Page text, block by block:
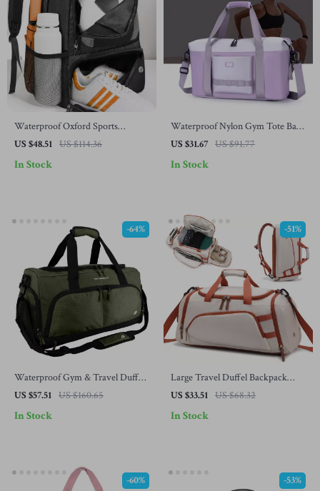
Waterproof Oxford Sports
Backpack for Football, Basketball
US $48.51 US $114.36
In Stock
Waterproof Nylon Gym Tote Bag
for Women – Large Travel
US $31.67 US $91.77
In Stock
Waterproof Gym & Travel Duffel
Bag with Shoe Compartment
US $57.51 US $160.65
-64%
In Stock
Large Travel Duffel Backpack
with Shoe Compartment – Gym,
US $33.51 US $68.32
-51%
In Stock
-60% -53%